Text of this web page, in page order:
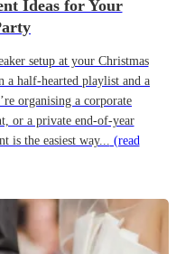
Ideas for Your
setup at your Christmas
a half-hearted playlist and a
organising a corporate
or a private end-of-year
is the easiest way... (read